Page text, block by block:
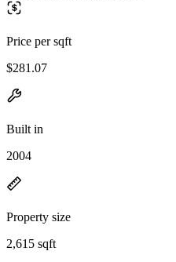
Price per sqft
$281.07
Built in
2004
Property size
2,615 sqft